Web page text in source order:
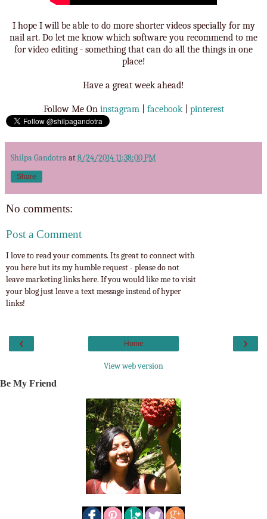
I hope I will be able to do more shorter videos specially for my
nail art. Do let me know which software you recommend to me
for video editing - something that can do all the things in one
place!
Have a great week ahead!
Follow Me On instagram| facebook| pinterest
Shilpa Gandotraat8/24/2014 11:38:00 PM
Share
No comments:
Post a Comment
I love to read your comments. Its great to connect with
you here but its my humble request - please do not
leave marketing links here. If you would like me to visit
your blog just leave a text message instead of hyper
links!
‹ ›
Home
View web version
Be My Friend